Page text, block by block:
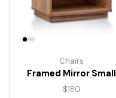
Chairs
Framed Mirror Small
$180